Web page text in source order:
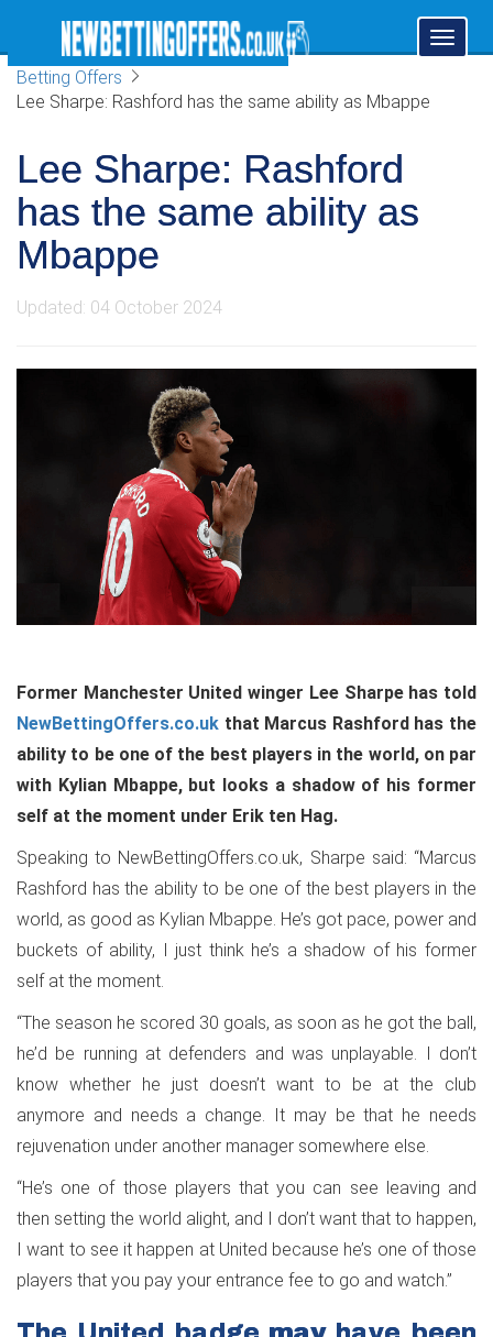
Toggle
Betting Offers
Lee Sharpe: Rashford has the same ability as Mbappe
Lee Sharpe: Rashford
has the same ability as
Mbappe
Updated: 04 October 2024
Former Manchester United winger Lee Sharpe has told
NewBettingOffers.co.uk that Marcus Rashford has the
ability to be one of the best players in the world, on par
with Kylian Mbappe, but looks a shadow of his former
self at the moment under Erik ten Hag.
Speaking to NewBettingOffers.co.uk, Sharpe said: “Marcus
Rashford has the ability to be one of the best players in the
world, as good as Kylian Mbappe. He’s got pace, power and
buckets of ability, I just think he’s a shadow of his former
self at the moment.
“The season he scored 30 goals, as soon as he got the ball,
he’d be running at defenders and was unplayable. I don’t
know whether he just doesn’t want to be at the club
anymore and needs a change. It may be that he needs
rejuvenation under another manager somewhere else.
“He’s one of those players that you can see leaving and
then setting the world alight, and I don’t want that to happen,
I want to see it happen at United because he’s one of those
players that you pay your entrance fee to go and watch.”